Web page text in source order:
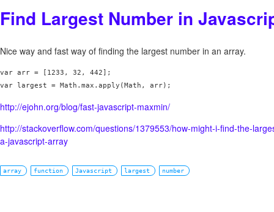
Find Largest Number in
Nice way and fast way of finding the largest number in an array.
var arr = [1233, 32, 442];
http://ejohn.org/blog/fast-javascript-maxmin/
http://stackoverflow.com/questions/1379553/how-might-i-find-the-
a-javascript-array
array function Javascript largest number